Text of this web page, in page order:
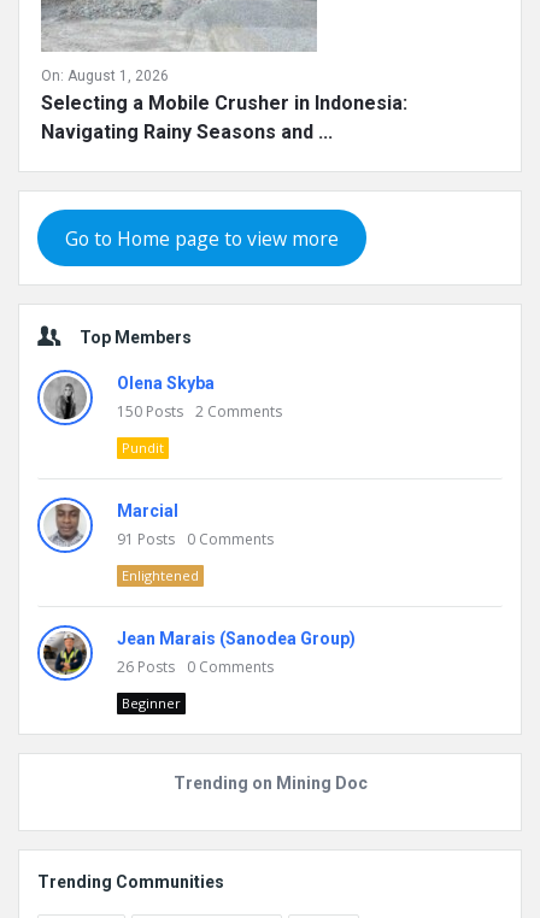
On: August 1, 2026
Selecting a Mobile Crusher in Indonesia:
Navigating Rainy Seasons and ...
Go to Home page to view more
Top Members
Olena Skyba
150 Posts 2 Comments
Pundit
Marcial
91 Posts 0 Comments
Enlightened
Jean Marais (Sanodea Group)
26 Posts 0 Comments
Beginner
Trending on Mining Doc
Trending Communities